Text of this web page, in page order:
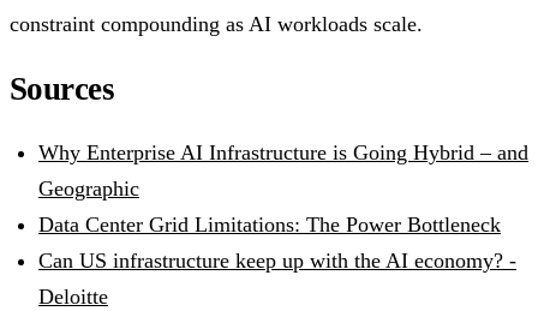
constraint compounding as AI workloads scale.
Sources
Why Enterprise AI Infrastructure is Going Hybrid – and
Geographic
Data Center Grid Limitations: The Power Bottleneck
Can US infrastructure keep up with the AI economy? -
Deloitte